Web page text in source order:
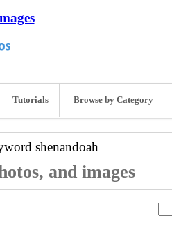
Tutorials Browse by Category
shenandoah
and images